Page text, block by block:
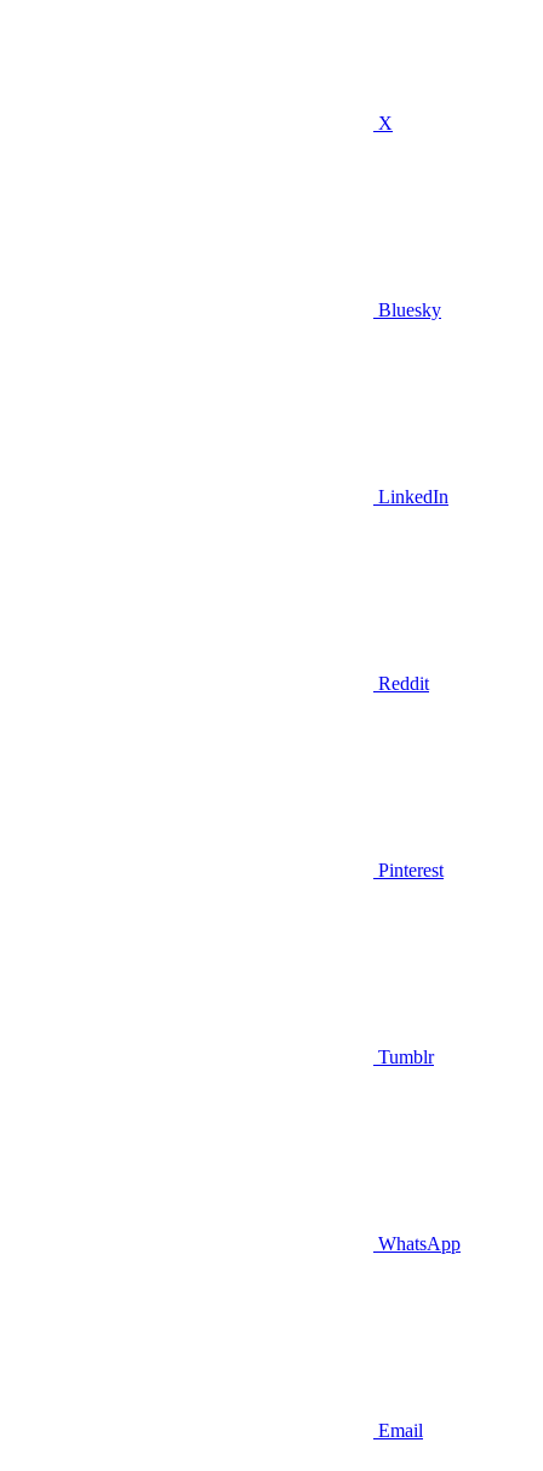
X
Bluesky
LinkedIn
Reddit
Pinterest
Tumblr
WhatsApp
Email